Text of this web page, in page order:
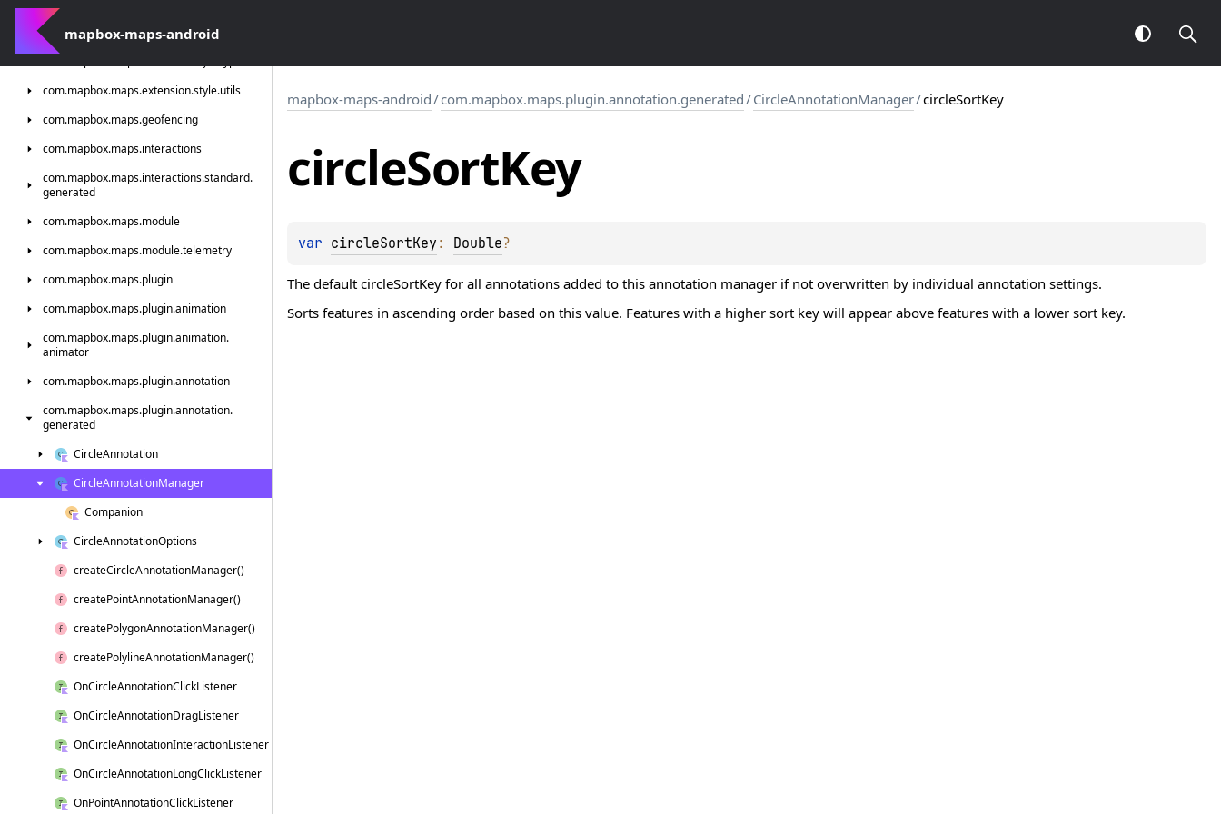
mapbox-maps-android
com.
generated
com.mapbox.maps.extension.style.utils
com.mapbox.maps.geofencing
com.mapbox.maps.interactions
com.mapbox.maps.interactions.standard.
generated
com.mapbox.maps.module
com.mapbox.maps.module.telemetry
com.mapbox.maps.plugin
com.mapbox.maps.plugin.animation
com.mapbox.maps.plugin.animation.
animator
com.mapbox.maps.plugin.annotation
com.mapbox.maps.plugin.annotation.
generated
CircleAnnotation
CircleAnnotationManager
Companion
CircleAnnotationOptions
createCircleAnnotationManager()
createPointAnnotationManager()
createPolygonAnnotationManager()
createPolylineAnnotationManager()
OnCircleAnnotationClickListener
OnCircleAnnotationDragListener
OnCircleAnnotationInteractionListener
OnCircleAnnotationLongClickListener
OnPointAnnotationClickListener
mapbox-maps-android/com.mapbox.maps.plugin.annotation.generated/CircleAnnotationManager/circleSortKey
circleSortKey
var circleSortKey : Double?
The default circleSortKey for all annotations added to this annotation manager if not overwritten by individual annotation settings.
Sorts features in ascending order based on this value. Features with a higher sort key will appear above features with a lower sort key.